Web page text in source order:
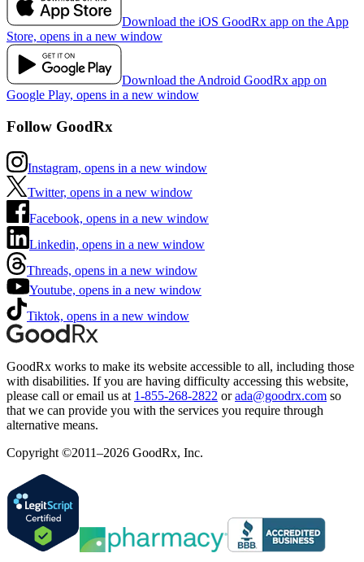
Download the iOS GoodRx app on the App
Store, opens in a new window
Download the Android GoodRx app on
Google Play, opens in a new window
Follow GoodRx
Instagram, opens in a new window
Twitter, opens in a new window
Facebook, opens in a new window
Linkedin, opens in a new window
Threads, opens in a new window
Youtube, opens in a new window
Tiktok, opens in a new window
GoodRx works to make its website accessible to all, including those
with disabilities. If you are having difficulty accessing this website,
please call or email us at 1-855-268-2822 or ada@goodrx.com so
that we can provide you with the services you require through
alternative means.
Copyright ©2011–2026 GoodRx, Inc.